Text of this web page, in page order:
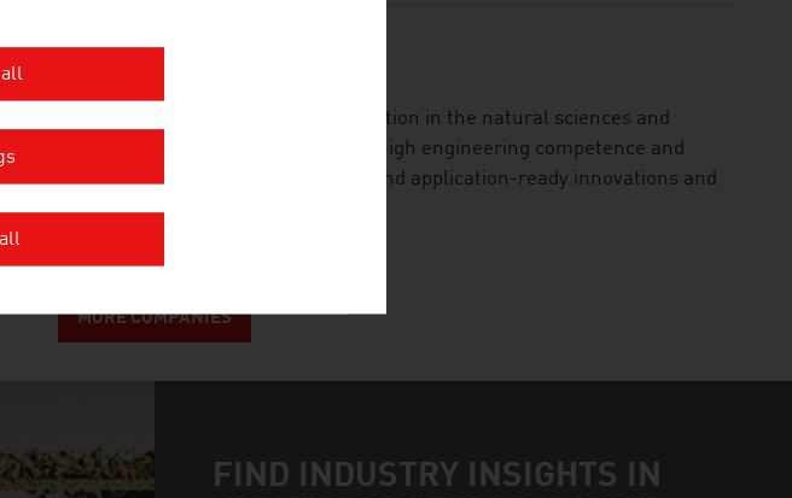
WIEN
largest research and educational institution in the natural sciences and
basic and application-oriented research, high engineering competence and
lead to top international research and application-ready innovations and
MORE COMPANIES
FIND INDUSTRY INSIGHTS IN
all